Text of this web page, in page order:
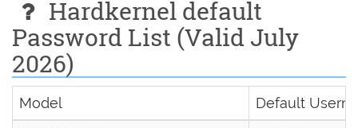
Hardkernel default
Password List (Valid July
2026)
Model Default